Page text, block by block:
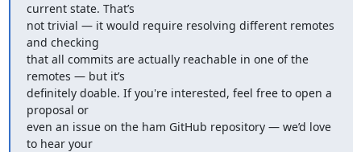
current state. That’s
not trivial — it would require resolving different remotes
and checking
that all commits are actually reachable in one of the
remotes — but it’s
definitely doable. If you're interested, feel free to open a
proposal or
even an issue on the ham GitHub repository — we’d love
to hear your